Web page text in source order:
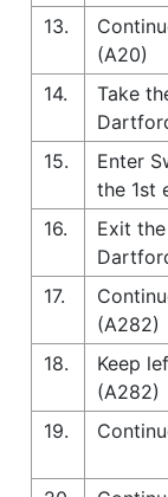
13.
(A20)
14.
Take
15.
Enter
the 1st
16.
Exit
17.
(A282)
18.
Keep
(A282)
19.